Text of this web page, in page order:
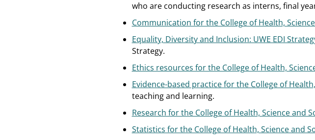
who are conducting research as interns, final
Communication for the College of Health,
Equality, Diversity and Inclusion: UWE EDI
Strategy.
Ethics resources for the College of Health,
Evidence-based practice for the College of
teaching and learning.
Research for the College of Health, Science and
Statistics for the College of Health, Science and